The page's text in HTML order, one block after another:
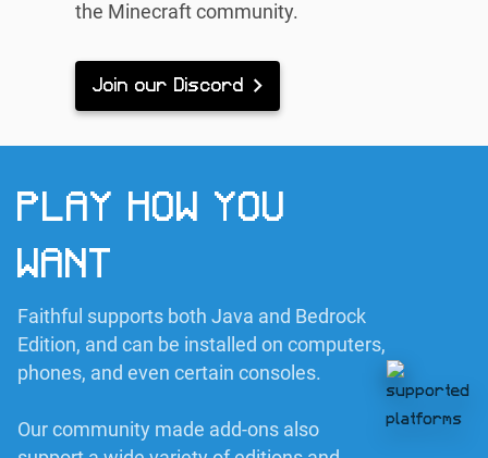
the Minecraft community.
Join our Discord
PLAY HOW YOU
WANT
Faithful supports both Java and Bedrock
Edition, and can be installed on computers,
phones, and even certain consoles.
Our community made add-ons also